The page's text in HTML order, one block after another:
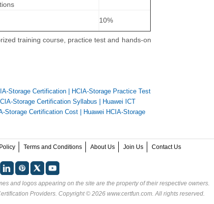
10%
training course, practice test and hands-on
Storage Certification
HCIA-Storage Practice Test
Storage Certification Syllabus
Huawei ICT
Storage Certification Cost
Huawei HCIA-Storage
Terms and Conditions About Us Join Us Contact Us
and logos appearing on the site are the property of their respective owners.
Providers. Copyright © 2026 www.certfun.com. All rights reserved.